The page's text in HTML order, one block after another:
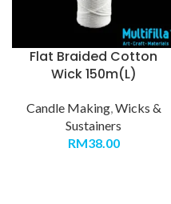
Flat Braided Cotton
Wick 150m(L)
Candle Making,Wicks &
Sustainers
RM38.00